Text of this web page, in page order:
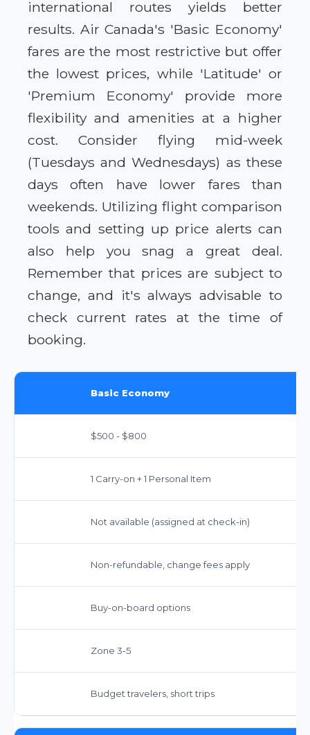
international routes yields better
results. Air Canada's 'Basic Economy'
fares are the most restrictive but offer
the lowest prices, while 'Latitude' or
'Premium Economy' provide more
flexibility and amenities at a higher
cost. Consider flying mid-week
(Tuesdays and Wednesdays) as these
days often have lower fares than
weekends. Utilizing flight comparison
tools and setting up price alerts can
also help you snag a great deal.
Remember that prices are subject to
change, and it's always advisable to
check current rates at the time of
booking.
Basic Economy
$500 - $800
1 Carry-on + 1 Personal Item
Not available (assigned at check-in)
Non-refundable, change fees apply
Buy-on-board options
Zone 3-5
Budget travelers, short trips